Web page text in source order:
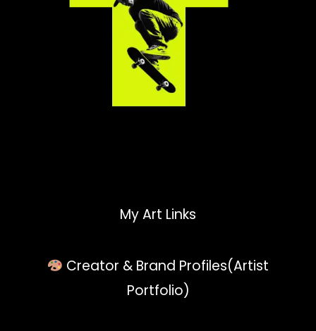
My Art Links
Creator & Brand Profiles(Artist
Portfolio)